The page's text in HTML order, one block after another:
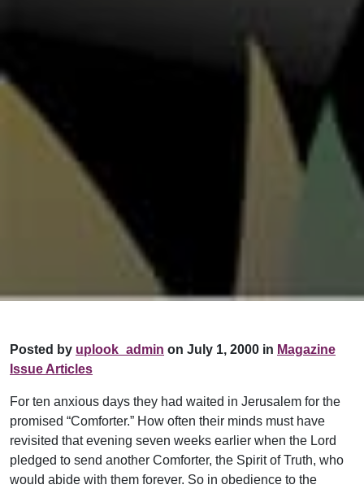
Posted by uplook_admin on July 1, 2000 in Magazine
Issue Articles
For ten anxious days they had waited in Jerusalem for the
promised “Comforter.” How often their minds must have
revisited that evening seven weeks earlier when the Lord
pledged to send another Comforter, the Spirit of Truth, who
would abide with them forever. So in obedience to the